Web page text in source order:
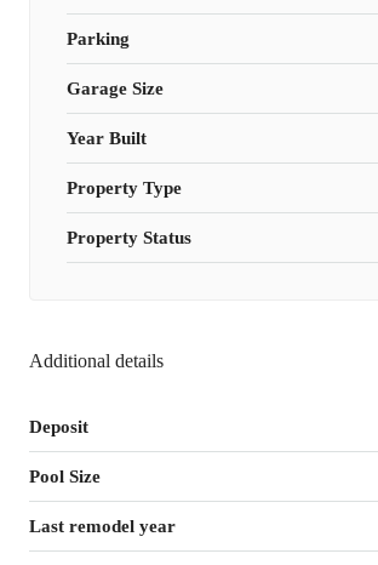
Parking
Garage Size
Year Built
Property Type
Property Status
Additional details
Deposit
Pool Size
Last remodel year